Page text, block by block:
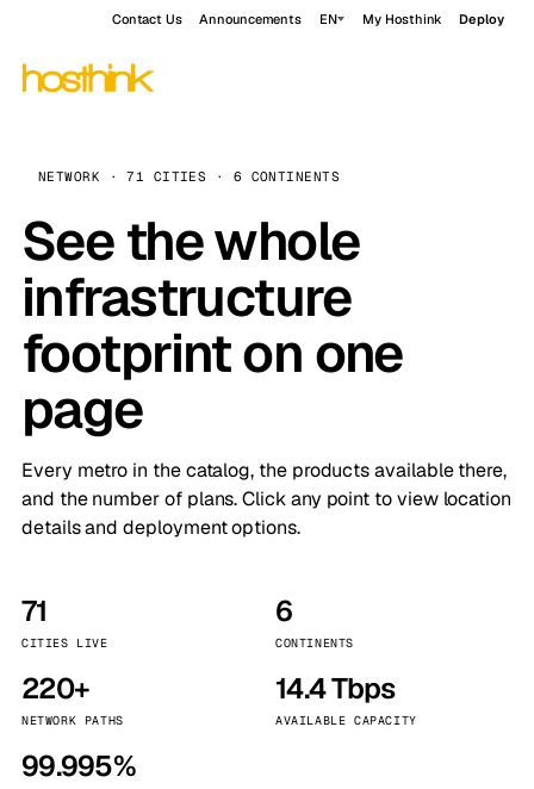
Contact Us Announcements EN My Hosthink Deploy
NETWORK · 71 CITIES · 6 CONTINENTS
See the whole
infrastructure
footprint on one
page
Every metro in the catalog, the products available there,
and the number of plans. Click any point to view location
details and deployment options.
71
CITIES LIVE
6
CONTINENTS
220+
NETWORK PATHS
14.4 Tbps
AVAILABLE CAPACITY
99.995%